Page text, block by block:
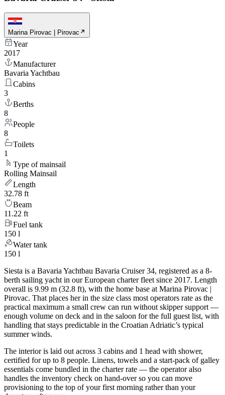
Marina Pirovac | Pirovac
Year
2017
Manufacturer
Bavaria Yachtbau
Cabins
3
Berths
8
People
8
Toilets
1
Type of mainsail
Rolling Mainsail
Length
32.78 ft
Beam
11.22 ft
Fuel tank
150 l
Water tank
150 l
Siesta is a Bavaria Yachtbau Bavaria Cruiser 34, registered as a 8-
berth sailing yacht in our European charter fleet since 2017. Length
overall is 9.99 m (32.8 ft), with the home base at Marina Pirovac |
Pirovac. That places her in the size class most operators rate as the
practical maximum a small crew can run without skipper support —
enough volume on deck and in the saloon for the full guest list, with
handling that stays predictable in the Croatian Adriatic’s typical
summer winds.
The interior is laid out across 3 cabins and 1 head with shower,
certified for up to 8 people. Linens, towels and a start-pack of galley
essentials come bundled in the charter rate — the operator also
handles the inventory check on hand-over so you can move
provisioning to the top of your first morning rather than your